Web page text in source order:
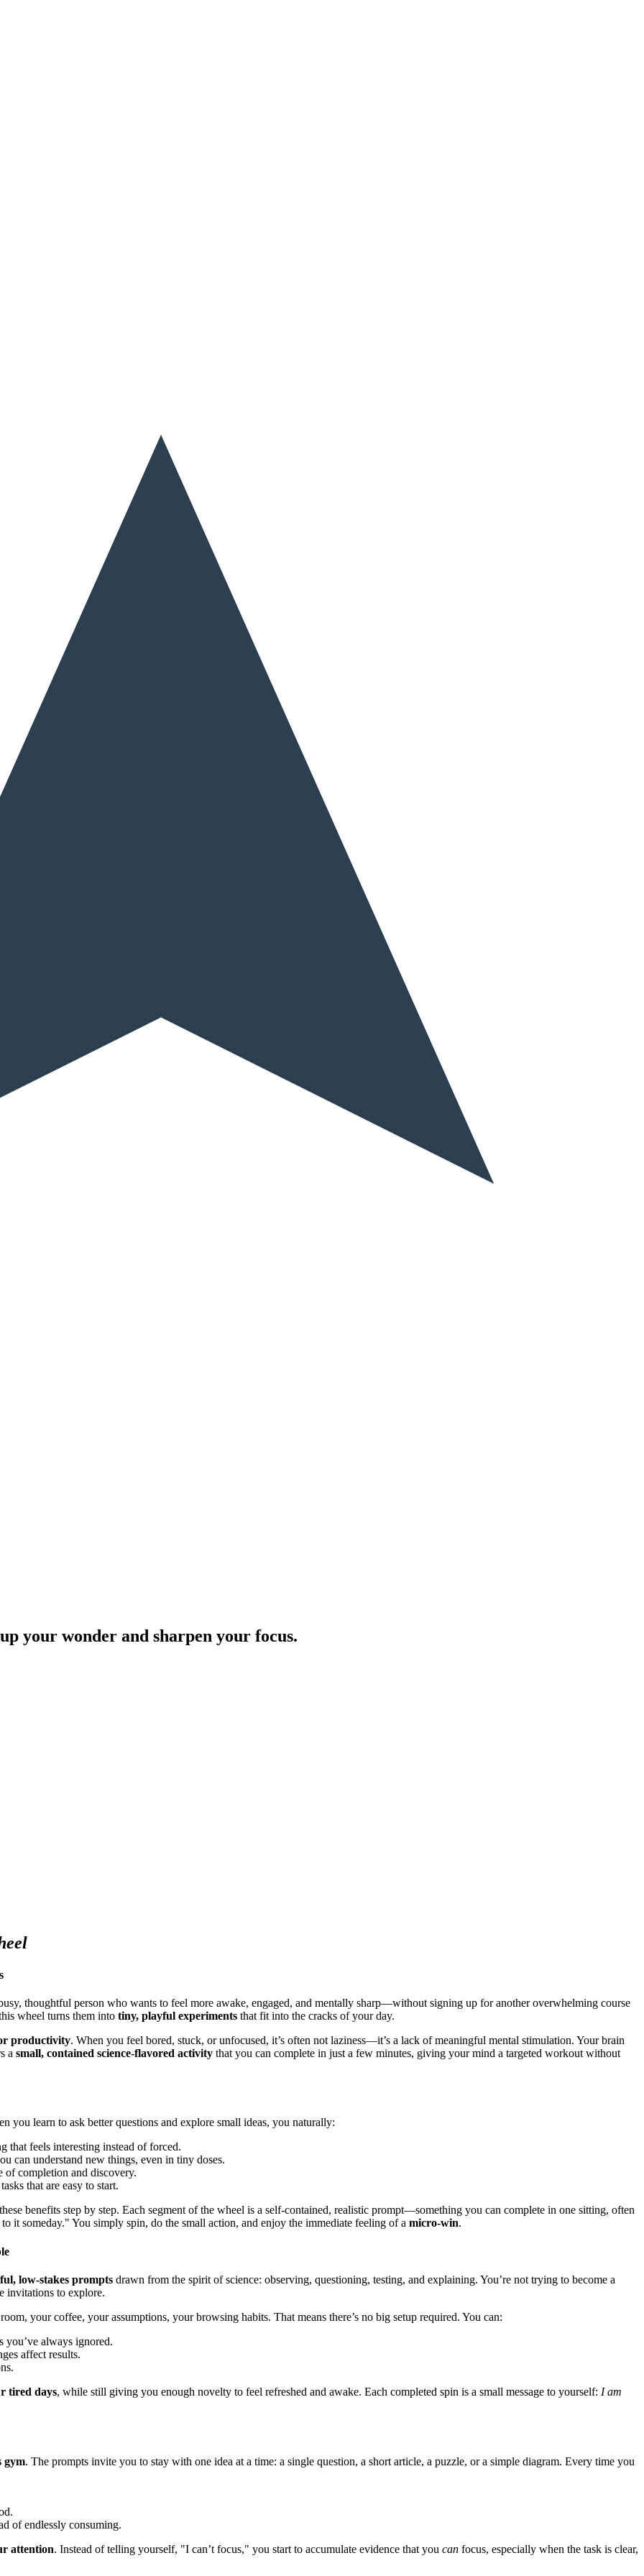
your wonder and sharpen your focus.
thoughtful person who wants to feel more awake, engaged, and mentally sharp—without signing up for another overwhelming course
wheel turns them into tiny, playful experiments that fit into the cracks of your day.
productivity. When you feel bored, stuck, or unfocused, it’s often not laziness—it’s a lack of meaningful mental stimulation. Your brain
a small, contained science-flavored activity that you can complete in just a few minutes, giving your mind a targeted workout without
you learn to ask better questions and explore small ideas, you naturally:
that feels interesting instead of forced.
can understand new things, even in tiny doses.
of completion and discovery.
that are easy to start.
benefits step by step. Each segment of the wheel is a self-contained, realistic prompt—something you can complete in one sitting, often
it someday." You simply spin, do the small action, and enjoy the immediate feeling of a micro-win.
low-stakes prompts drawn from the spirit of science: observing, questioning, testing, and explaining. You’re not trying to become a
invitations to explore.
your coffee, your assumptions, your browsing habits. That means there’s no big setup required. You can:
you’ve always ignored.
affect results.
tired days, while still giving you enough novelty to feel refreshed and awake. Each completed spin is a small message to yourself: I am
gym. The prompts invite you to stay with one idea at a time: a single question, a short article, a puzzle, or a simple diagram. Every time you
of endlessly consuming.
attention. Instead of telling yourself, "I can’t focus," you start to accumulate evidence that you can focus, especially when the task is clear,